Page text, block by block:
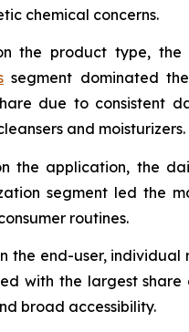
chemical concerns.
the product type, the
segment dominated
due to consistent
and moisturizers.
the application, the
segment led the
routines.
the end-user, individual
with the largest share
broad accessibility.